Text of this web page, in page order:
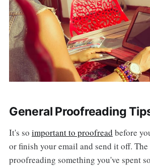
General Proofreading
It's so important to proofread before
or finish your email and send it off.
proofreading something you've spent